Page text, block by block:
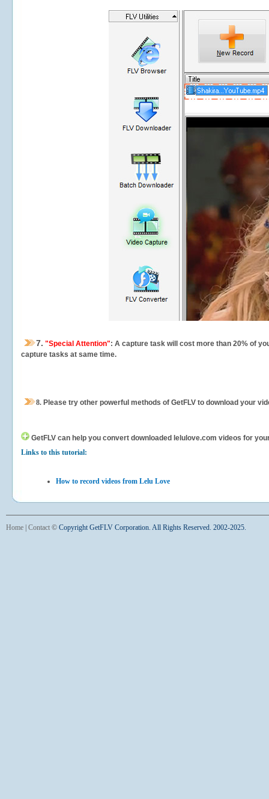
7. "Special Attention": A capture task will cost more than 20% of
capture tasks at same time.
8. Please try other powerful methods of GetFLV to download your
GetFLV can help you convert downloaded lelulove.com videos for
Links to this tutorial:
How to record videos from Lelu Love
Home Contact © Copyright GetFLV Corporation. All Rights Reserved. 2002-2025.